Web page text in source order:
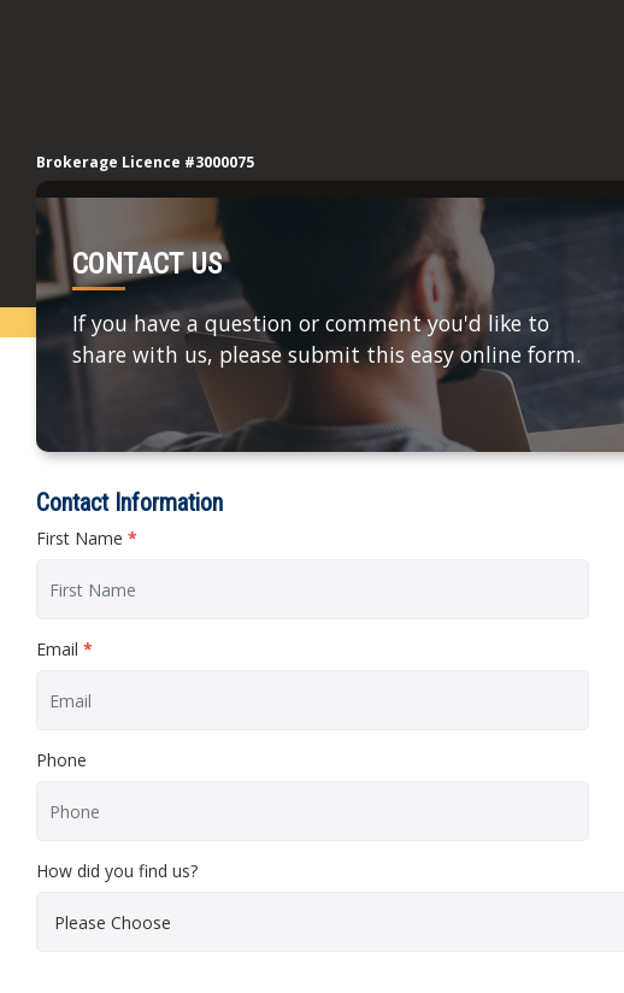
Brokerage Licence #3000075
CONTACT US
If you have a question or comment you'd like to
share with us, please submit this easy online form.
Contact Information
First Name *
Email *
Phone
How did you find us?